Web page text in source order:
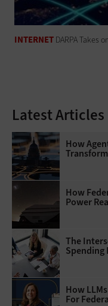
INTERNET DARPA Takes
Latest Articles
How
How
Power
The
Spending
How
For